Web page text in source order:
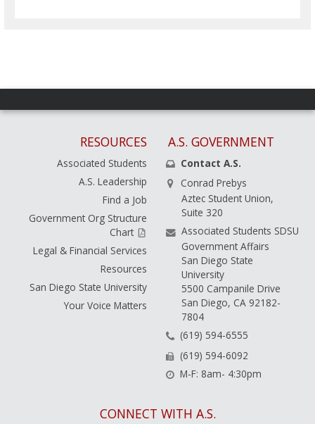
RESOURCES
Associated Students
A.S. Leadership
Find a Job
Government Org Structure
Chart
Legal & Financial Services
Resources
San Diego State University
Your Voice Matters
A.S. GOVERNMENT
Contact A.S.
Conrad Prebys
Aztec Student Union,
Suite 320
Associated Students SDSU
Government Affairs
San Diego State
University
5500 Campanile Drive
San Diego, CA 92182-
7804
(619) 594-6555
(619) 594-6092
M-F: 8am- 4:30pm
CONNECT WITH A.S.